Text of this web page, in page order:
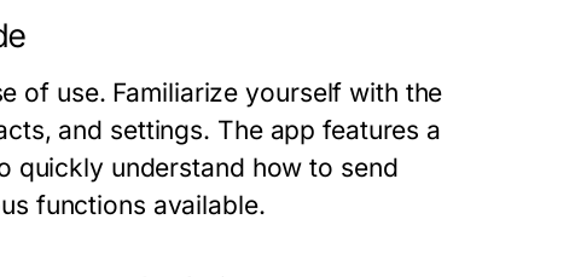
of use. Familiarize yourself with the
and settings. The app features a
quickly understand how to send
functions available.